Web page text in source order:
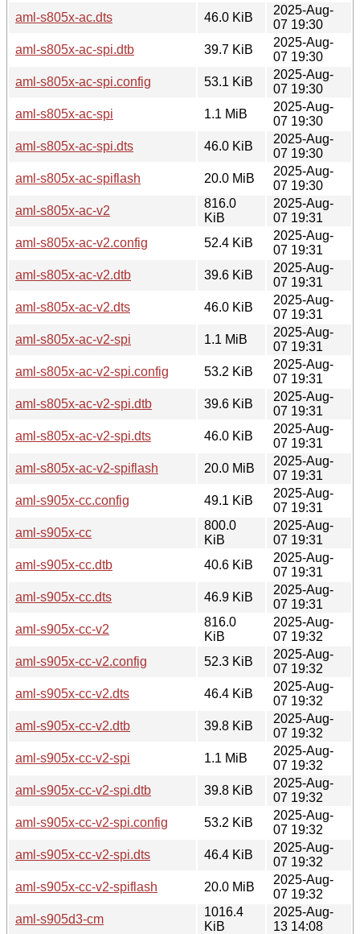
aml-s805x-ac.dts
46.0 KiB
2025-Aug-
07 19:30
aml-s805x-ac-spi.dtb
39.7 KiB
2025-Aug-
07 19:30
aml-s805x-ac-spi.config
53.1 KiB
2025-Aug-
07 19:30
aml-s805x-ac-spi
1.1 MiB
2025-Aug-
07 19:30
aml-s805x-ac-spi.dts
46.0 KiB
2025-Aug-
07 19:30
aml-s805x-ac-spiflash
20.0 MiB
2025-Aug-
07 19:30
aml-s805x-ac-v2
816.0
KiB
2025-Aug-
07 19:31
aml-s805x-ac-v2.config
52.4 KiB
2025-Aug-
07 19:31
aml-s805x-ac-v2.dtb
39.6 KiB
2025-Aug-
07 19:31
aml-s805x-ac-v2.dts
46.0 KiB
2025-Aug-
07 19:31
aml-s805x-ac-v2-spi
1.1 MiB
2025-Aug-
07 19:31
aml-s805x-ac-v2-spi.config
53.2 KiB
2025-Aug-
07 19:31
aml-s805x-ac-v2-spi.dtb
39.6 KiB
2025-Aug-
07 19:31
aml-s805x-ac-v2-spi.dts
46.0 KiB
2025-Aug-
07 19:31
aml-s805x-ac-v2-spiflash
20.0 MiB
2025-Aug-
07 19:31
aml-s905x-cc.config
49.1 KiB
2025-Aug-
07 19:31
aml-s905x-cc
800.0
KiB
2025-Aug-
07 19:31
aml-s905x-cc.dtb
40.6 KiB
2025-Aug-
07 19:31
aml-s905x-cc.dts
46.9 KiB
2025-Aug-
07 19:31
aml-s905x-cc-v2
816.0
KiB
2025-Aug-
07 19:32
aml-s905x-cc-v2.config
52.3 KiB
2025-Aug-
07 19:32
aml-s905x-cc-v2.dts
46.4 KiB
2025-Aug-
07 19:32
aml-s905x-cc-v2.dtb
39.8 KiB
2025-Aug-
07 19:32
aml-s905x-cc-v2-spi
1.1 MiB
2025-Aug-
07 19:32
aml-s905x-cc-v2-spi.dtb
39.8 KiB
2025-Aug-
07 19:32
aml-s905x-cc-v2-spi.config
53.2 KiB
2025-Aug-
07 19:32
aml-s905x-cc-v2-spi.dts
46.4 KiB
2025-Aug-
07 19:32
aml-s905x-cc-v2-spiflash
20.0 MiB
2025-Aug-
07 19:32
aml-s905d3-cm
1016.4
KiB
2025-Aug-
13 14:08